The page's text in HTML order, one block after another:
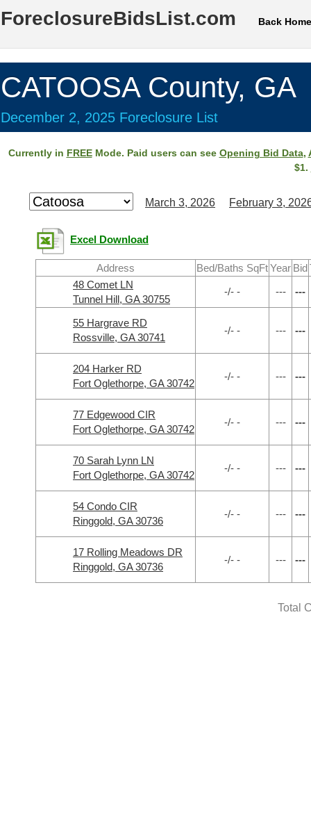
ForeclosureBidsList.com Back Home
CATOOSA County, GA
December 2, 2025 Foreclosure List
Currently in FREEMode. Paid users can see Opening Bid Data,
$1.
March 3, 2026 February 3,
Excel Download
Address Bed/Baths SqFtYear Bid
48 Comet LN
Tunnel Hill, GA 30755
-/- - --- ---
55 Hargrave RD
Rossville, GA 30741
-/- - --- ---
204 Harker RD
Fort Oglethorpe, GA 30742
-/- - --- ---
77 Edgewood CIR
Fort Oglethorpe, GA 30742
-/- - --- ---
70 Sarah Lynn LN
Fort Oglethorpe, GA 30742
-/- - --- ---
54 Condo CIR
Ringgold, GA 30736
-/- - --- ---
17 Rolling Meadows DR
Ringgold, GA 30736
-/- - --- ---
Total